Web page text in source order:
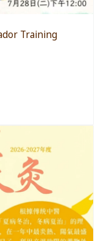
Training
Training (New)